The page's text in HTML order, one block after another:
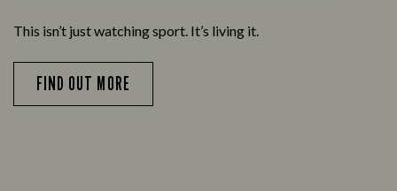
This isn’t just watching sport. It’s living it.
FIND OUT MORE